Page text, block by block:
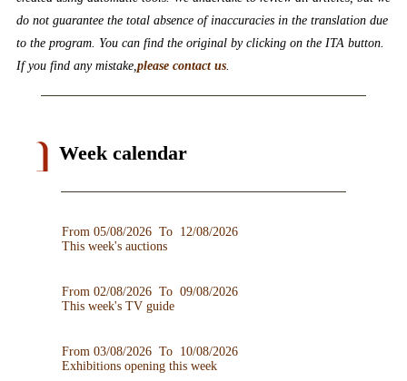
do not guarantee the total absence of inaccuracies in the translation due
to the program. You can find the original by clicking on the ITA button.
If you find any mistake,please contact us.
Week calendar
From 05/08/2026 To 12/08/2026
This week's auctions
From 02/08/2026 To 09/08/2026
This week's TV guide
From 03/08/2026 To 10/08/2026
Exhibitions opening this week